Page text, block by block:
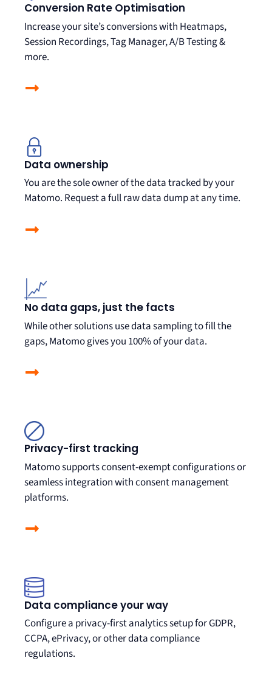
Conversion Rate Optimisation
Increase your site’s conversions with Heatmaps,
Session Recordings, Tag Manager, A/B Testing &
more.
Data ownership
You are the sole owner of the data tracked by your
Matomo. Request a full raw data dump at any time.
No data gaps, just the facts
While other solutions use data sampling to fill the
gaps, Matomo gives you 100% of your data.
Privacy-first tracking
Matomo supports consent-exempt configurations or
seamless integration with consent management
platforms.
Data compliance your way
Configure a privacy-first analytics setup for GDPR,
CCPA, ePrivacy, or other data compliance
regulations.